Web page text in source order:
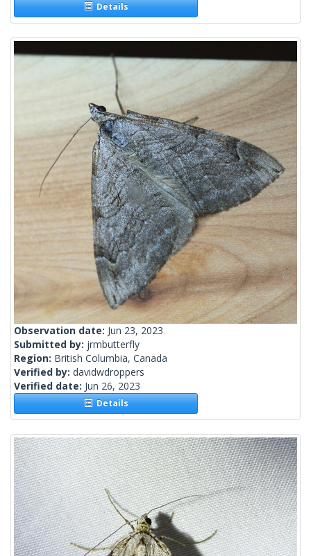
Details
Observation date: Jun 23, 2023
Submitted by: jrmbutterfly
Region: British Columbia, Canada
Verified by: davidwdroppers
Verified date: Jun 26, 2023
Details